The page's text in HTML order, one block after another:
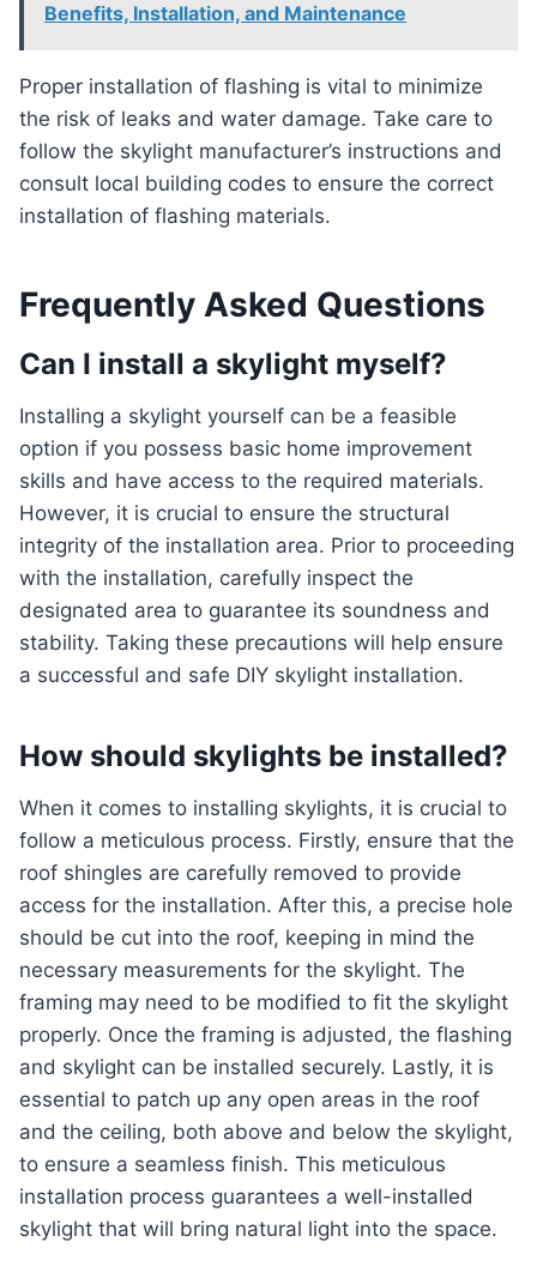
Benefits, Installation, and Maintenance
Proper installation of flashing is vital to minimize
the risk of leaks and water damage. Take care to
follow the skylight manufacturer’s instructions and
consult local building codes to ensure the correct
installation of flashing materials.
Frequently Asked Questions
Can I install a skylight myself?
Installing a skylight yourself can be a feasible
option if you possess basic home improvement
skills and have access to the required materials.
However, it is crucial to ensure the structural
integrity of the installation area. Prior to proceeding
with the installation, carefully inspect the
designated area to guarantee its soundness and
stability. Taking these precautions will help ensure
a successful and safe DIY skylight installation.
How should skylights be installed?
When it comes to installing skylights, it is crucial to
follow a meticulous process. Firstly, ensure that the
roof shingles are carefully removed to provide
access for the installation. After this, a precise hole
should be cut into the roof, keeping in mind the
necessary measurements for the skylight. The
framing may need to be modified to fit the skylight
properly. Once the framing is adjusted, the flashing
and skylight can be installed securely. Lastly, it is
essential to patch up any open areas in the roof
and the ceiling, both above and below the skylight,
to ensure a seamless finish. This meticulous
installation process guarantees a well-installed
skylight that will bring natural light into the space.